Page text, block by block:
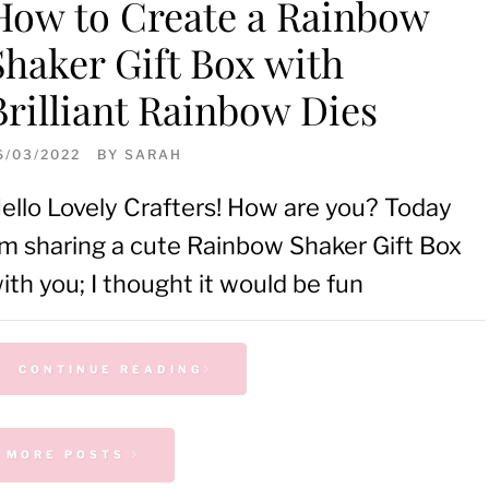
to Create a Rainbow
Gift Box with
Rainbow Dies
03/2022 BY SARAH
Lovely Crafters! How are you? Today
sharing a cute Rainbow Shaker Gift Box
you; I thought it would be fun
CONTINUE READING
POSTS